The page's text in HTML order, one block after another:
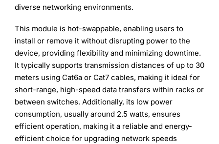
diverse networking environments.
This module is hot-swappable, enabling users to
install or remove it without disrupting power to the
device, providing flexibility and minimizing downtime.
It typically supports transmission distances of up to 30
meters using Cat6a or Cat7 cables, making it ideal for
short-range, high-speed data transfers within racks or
between switches. Additionally, its low power
consumption, usually around 2.5 watts, ensures
efficient operation, making it a reliable and energy-
efficient choice for upgrading network speeds